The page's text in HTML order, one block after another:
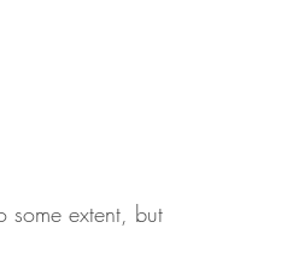
extent, but